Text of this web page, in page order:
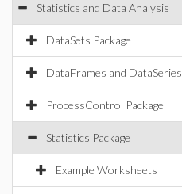
Statistics and Data Analysis
DataSets Package
DataFrames and DataSeries
ProcessControl Package
Statistics Package
Example Worksheets